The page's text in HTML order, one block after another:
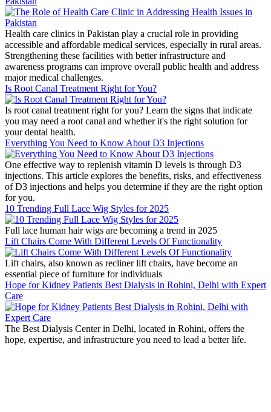
Health care clinics in Pakistan play a crucial role in providing
accessible and affordable medical services, especially in rural areas.
Strengthening these facilities with better infrastructure and
awareness programs can improve overall public health and address
major medical challenges.
Is Root Canal Treatment Right for You?
Is root canal treatment right for you? Learn the signs that indicate
you may need a root canal and whether it's the right solution for
your dental health.
Everything You Need to Know About D3 Injections
One effective way to replenish vitamin D levels is through D3
injections. This article explores the benefits, risks, and effectiveness
of D3 injections and helps you determine if they are the right option
for you.
10 Trending Full Lace Wig Styles for 2025
Full lace human hair wigs are becoming a trend in 2025
Lift Chairs Come With Different Levels Of Functionality
Lift chairs, also known as recliner lift chairs, have become an
essential piece of furniture for individuals
Hope for Kidney Patients Best Dialysis in Rohini, Delhi with Expert
Care
The Best Dialysis Center in Delhi, located in Rohini, offers the
hope, expertise, and infrastructure you need to lead a better life.